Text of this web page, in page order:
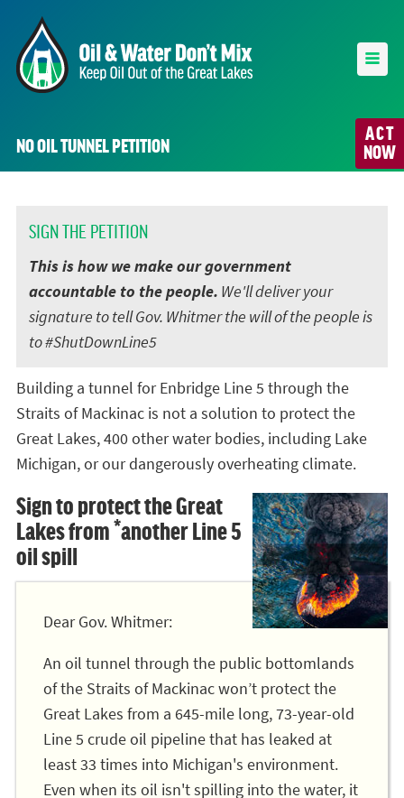
ACT
NOW
NO OIL TUNNEL PETITION
SIGN THE PETITION
This is how we make our government
accountable to the people. We'll deliver your
signature to tell Gov. Whitmer the will of the people is
to #ShutDownLine5
Building a tunnel for Enbridge Line 5 through the
Straits of Mackinac is not a solution to protect the
Great Lakes, 400 other water bodies, including Lake
Michigan, or our dangerously overheating climate.
Sign to protect the Great
Lakes from *another Line 5
oil spill
Dear Gov. Whitmer:
An oil tunnel through the public bottomlands
of the Straits of Mackinac won’t protect the
Great Lakes from a 645-mile long, 73-year-old
Line 5 crude oil pipeline that has leaked at
least 33 times into Michigan's environment.
Even when its oil isn't spilling into the water, it